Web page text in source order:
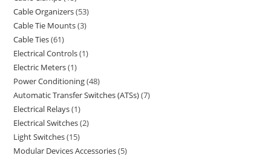
Cable Organizers 53
Cable Tie Mounts 3
Cable Ties 61
Electrical Controls 1
Electric Meters 1
Power Conditioning 48
Automatic Transfer Switches (ATSs) 7
Electrical Relays 1
Electrical Switches 2
Light Switches 15
Modular Devices Accessories 5